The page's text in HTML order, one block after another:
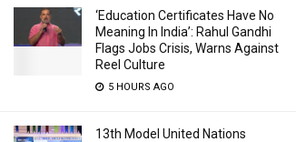
‘Education Certificates Have No
Meaning In India’: Rahul Gandhi
Flags Jobs Crisis, Warns Against
Reel Culture
5 HOURS AGO
13th Model United Nations